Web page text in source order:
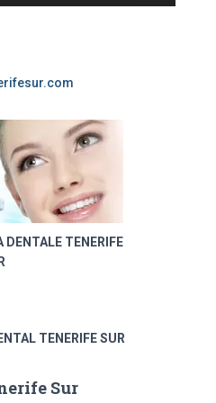
TENERIFE
TENERIFE SUR
Sur